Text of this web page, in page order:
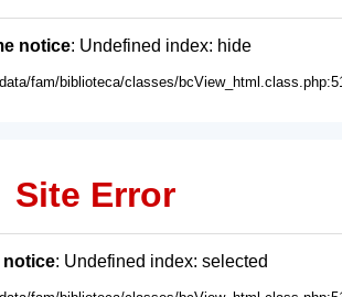
notice: Undefined index: hide
fam/biblioteca/classes/
Site Error
notice: Undefined index: selected